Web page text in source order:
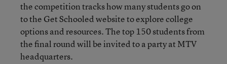
the competition tracks how many students go on
to the Get Schooled website to explore college
options and resources. The top 150 students from
the final round will be invited to a party at MTV
headquarters.